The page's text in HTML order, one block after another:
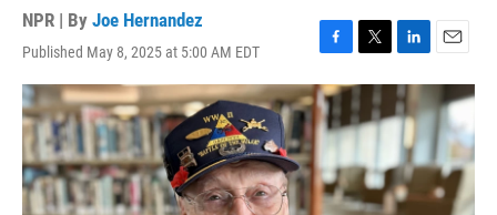
NPR | By Joe Hernandez
Published May 8, 2025 at 5:00 AM EDT
F
a
c
e
b
o
o
k
T
w
t
t
e
r
L
i
n
k
e
d
I
n
E
m
a
l